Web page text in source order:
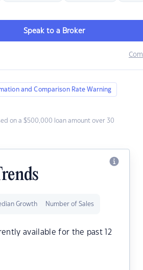
Speak to a Broker
and Comparison Rate Warning
on a $500,000 loan amount over 30
Growth Number of Sales
available for the past 12